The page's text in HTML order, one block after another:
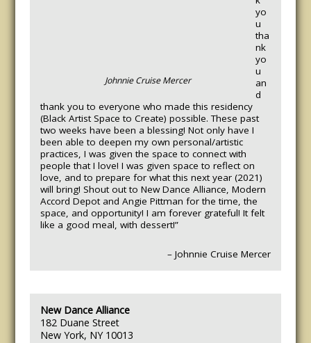
Johnnie Cruise Mercer
yo
u
tha
nk
yo
u
an
d
thank you to everyone who made this residency
(Black Artist Space to Create) possible. These past
two weeks have been a blessing! Not only have I
been able to deepen my own personal/artistic
practices, I was given the space to connect with
people that I love! I was given space to reflect on
love, and to prepare for what this next year (2021)
will bring! Shout out to New Dance Alliance, Modern
Accord Depot and Angie Pittman for the time, the
space, and opportunity! I am forever grateful! It felt
like a good meal, with dessert!”
– Johnnie Cruise Mercer
New Dance Alliance
182 Duane Street
New York, NY 10013